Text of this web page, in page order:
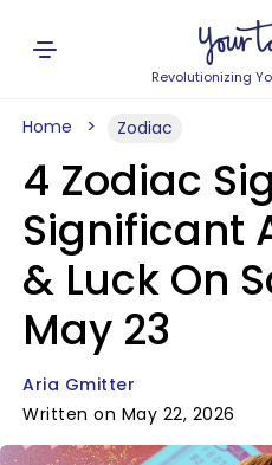
Revolutionizing
Home Zodiac
4 Zodiac
Significant
& Luck On
May 23
Aria Gmitter
Written on May 22, 2026